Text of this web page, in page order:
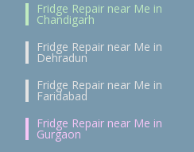
Fridge Repair near Me in
Chandigarh
Fridge Repair near Me in
Dehradun
Fridge Repair near Me in
Faridabad
Fridge Repair near Me in
Gurgaon